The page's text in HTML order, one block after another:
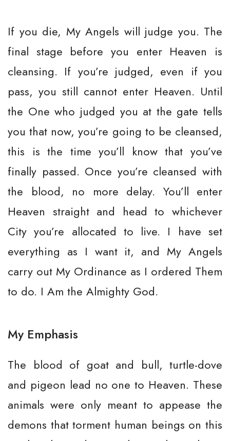
If you die, My Angels will judge you. The
final stage before you enter Heaven is
cleansing. If you’re judged, even if you
pass, you still cannot enter Heaven. Until
the One who judged you at the gate tells
you that now, you’re going to be cleansed,
this is the time you’ll know that you’ve
finally passed. Once you’re cleansed with
the blood, no more delay. You’ll enter
Heaven straight and head to whichever
City you’re allocated to live. I have set
everything as I want it, and My Angels
carry out My Ordinance as I ordered Them
to do. I Am the Almighty God.
My Emphasis
The blood of goat and bull, turtle-dove
and pigeon lead no one to Heaven. These
animals were only meant to appease the
demons that torment human beings on this